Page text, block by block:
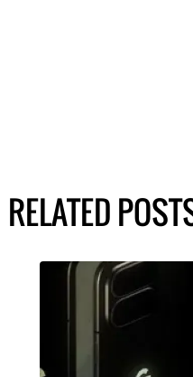
RELATED